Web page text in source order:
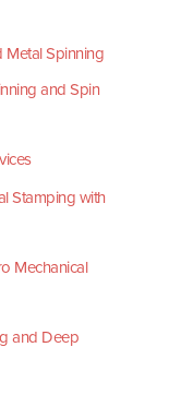
Metal Spinning
and Spin
Stamping with
Mechanical
and Deep